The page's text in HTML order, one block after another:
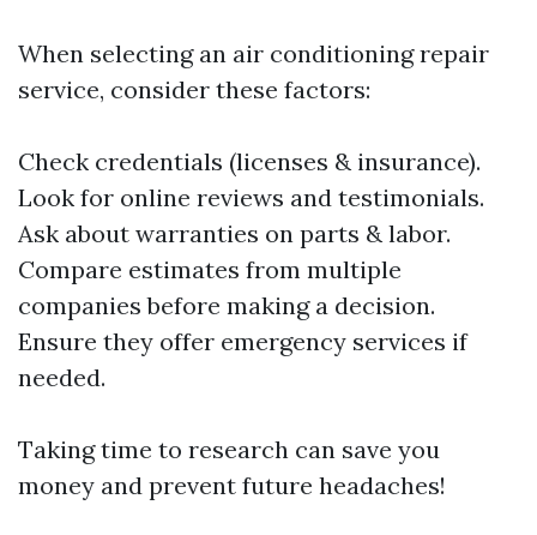
When selecting an air conditioning repair
service, consider these factors:
Check credentials (licenses & insurance).
Look for online reviews and testimonials.
Ask about warranties on parts & labor.
Compare estimates from multiple
companies before making a decision.
Ensure they offer emergency services if
needed.
Taking time to research can save you
money and prevent future headaches!